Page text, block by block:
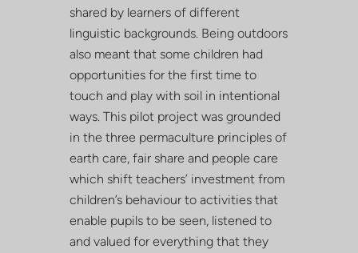
shared by learners of different
linguistic backgrounds. Being outdoors
also meant that some children had
opportunities for the first time to
touch and play with soil in intentional
ways. This pilot project was grounded
in the three permaculture principles of
earth care, fair share and people care
which shift teachers’ investment from
children’s behaviour to activities that
enable pupils to be seen, listened to
and valued for everything that they